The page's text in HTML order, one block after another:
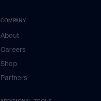
COMPANY
About
Careers
Shop
Partners